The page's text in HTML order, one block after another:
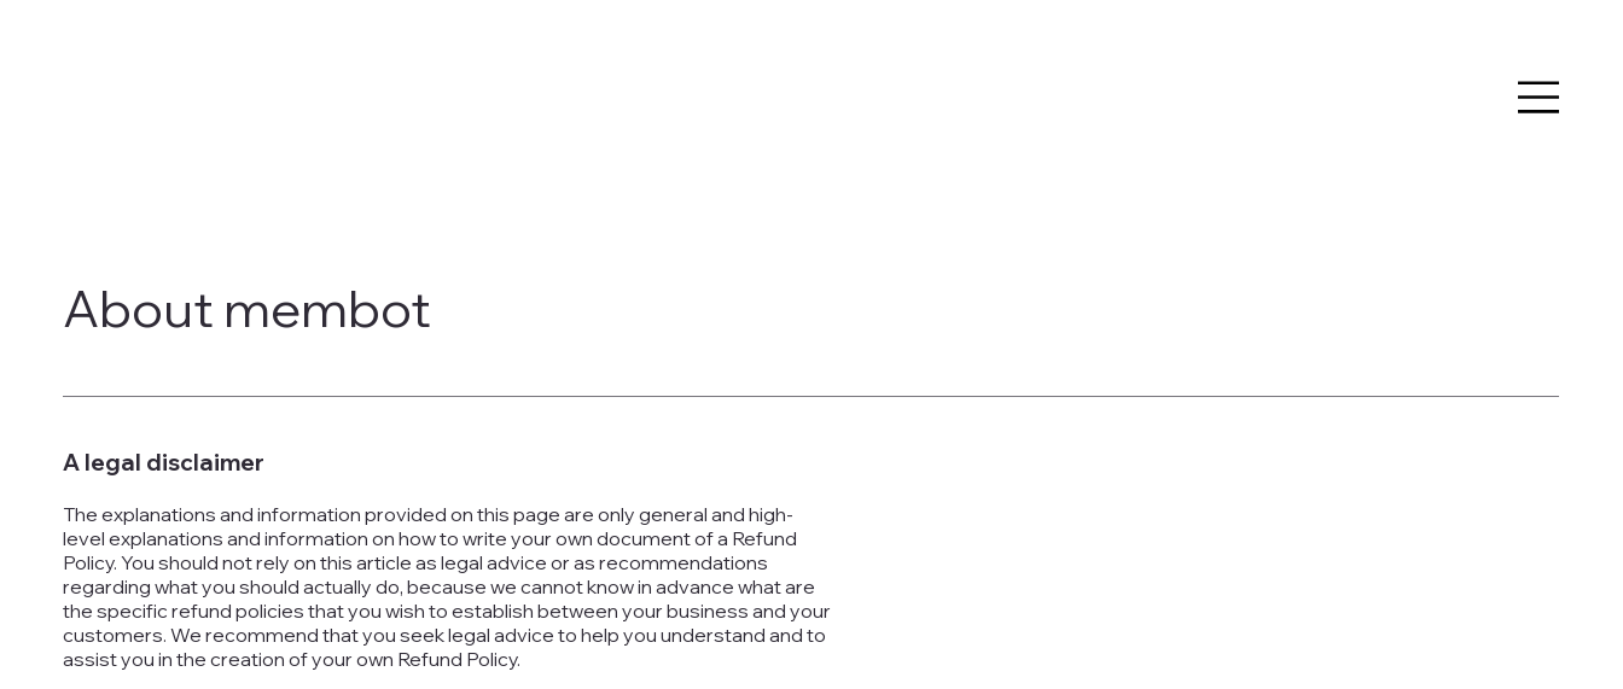
About membot
A legal disclaimer
The explanations and information provided on this page are only general and high-
level explanations and information on how to write your own document of a Refund
Policy. You should not rely on this article as legal advice or as recommendations
regarding what you should actually do, because we cannot know in advance what are
the specific refund policies that you wish to establish between your business and your
customers. We recommend that you seek legal advice to help you understand and to
assist you in the creation of your own Refund Policy.